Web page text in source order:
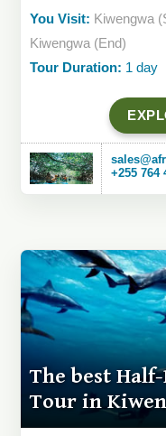
You Visit: Kiwengwa
Kiwengwa (End)
Tour Duration: 1 day
+255 764
The best
Tour in